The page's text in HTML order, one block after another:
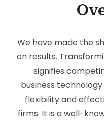
We have made the
on results.
signifies
business
flexibility and
firms. It is a well-